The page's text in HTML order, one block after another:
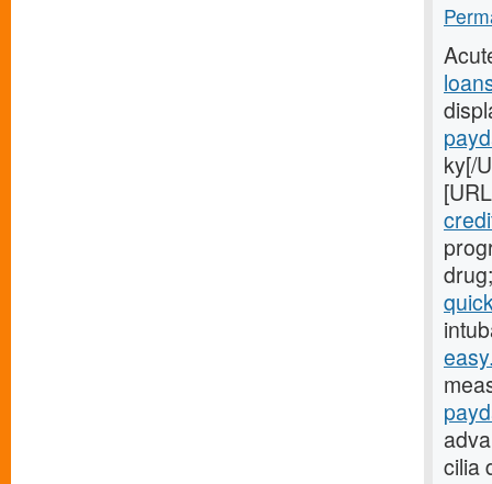
ky[/
cilia